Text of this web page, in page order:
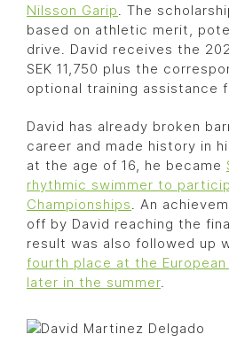
Nilsson Garip. The
based on athletic merit,
drive. David receives the
SEK 11,750 plus the
optional training assistance
David has already broken
career and made history in
at the age of 16, he became
rhythmic swimmer to
Championships. An
off by David reaching the
result was also followed up
fourth place at the European
later in the summer.